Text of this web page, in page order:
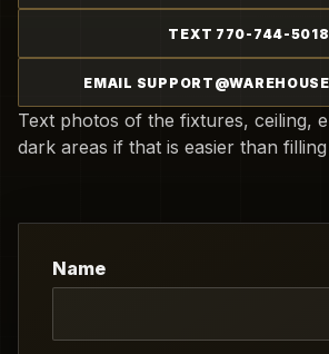
TEXT 770-744-5018
EMAIL
Text photos of the fixtures, ceiling,
dark areas if that is easier than
Name